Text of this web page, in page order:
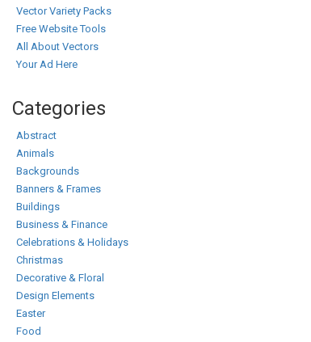
Vector Variety Packs
Free Website Tools
All About Vectors
Your Ad Here
Categories
Abstract
Animals
Backgrounds
Banners & Frames
Buildings
Business & Finance
Celebrations & Holidays
Christmas
Decorative & Floral
Design Elements
Easter
Food